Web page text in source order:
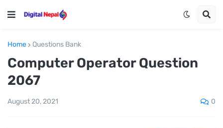
Home Questions Bank
Computer Operator Question
2067
August 20, 2021 0